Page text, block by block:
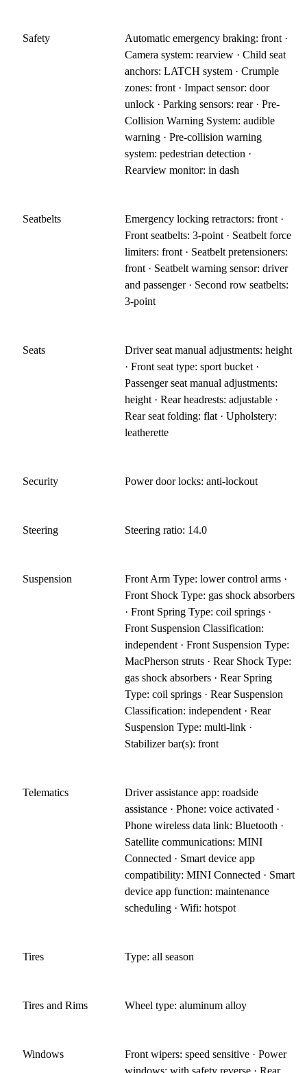
Safety
Automatic emergency braking: front ·
Camera system: rearview · Child seat
anchors: LATCH system · Crumple
zones: front · Impact sensor: door
unlock · Parking sensors: rear · Pre-
Collision Warning System: audible
warning · Pre-collision warning
system: pedestrian detection ·
Rearview monitor: in dash
Seatbelts
Emergency locking retractors: front ·
Front seatbelts: 3-point · Seatbelt force
limiters: front · Seatbelt pretensioners:
front · Seatbelt warning sensor: driver
and passenger · Second row seatbelts:
3-point
Seats
Driver seat manual adjustments: height
· Front seat type: sport bucket ·
Passenger seat manual adjustments:
height · Rear headrests: adjustable ·
Rear seat folding: flat · Upholstery:
leatherette
Security Power door locks: anti-lockout
Steering Steering ratio: 14.0
Suspension
Front Arm Type: lower control arms ·
Front Shock Type: gas shock absorbers
· Front Spring Type: coil springs ·
Front Suspension Classification:
independent · Front Suspension Type:
MacPherson struts · Rear Shock Type:
gas shock absorbers · Rear Spring
Type: coil springs · Rear Suspension
Classification: independent · Rear
Suspension Type: multi-link ·
Stabilizer bar(s): front
Telematics
Driver assistance app: roadside
assistance · Phone: voice activated ·
Phone wireless data link: Bluetooth ·
Satellite communications: MINI
Connected · Smart device app
compatibility: MINI Connected · Smart
device app function: maintenance
scheduling · Wifi: hotspot
Tires Type: all season
Tires and Rims Wheel type: aluminum alloy
Windows
Front wipers: speed sensitive · Power
windows: with safety reverse · Rear